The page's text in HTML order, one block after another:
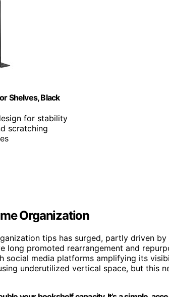
Shelves, Black
for stability
scratching
Organization
tips has surged, partly driven
long promoted rearrangement and
media platforms amplifying its
underutilized vertical space, but this